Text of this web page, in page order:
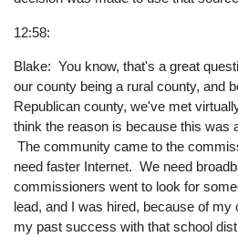
12:58:
Blake: You know, that's a great
our county being a rural county, and
Republican county, we've met
think the reason is because this was
The community came to the
need faster Internet. We need
commissioners went to look for
lead, and I was hired, because of
my past success with that school